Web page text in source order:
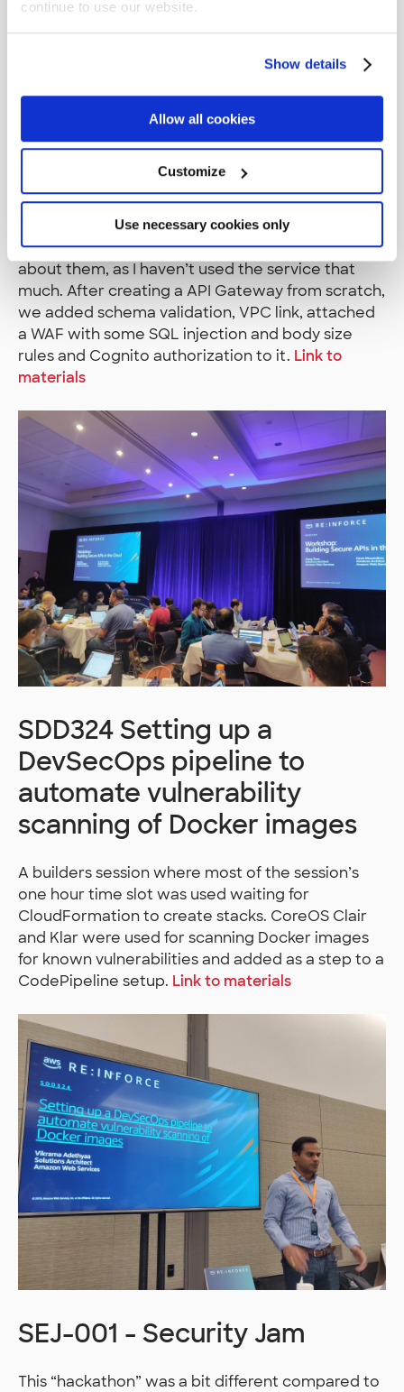
continue to use our website.
Show details
Allow all cookies
Customize
Use necessary cookies only
security challenges (decrypting messages, binary
investigation etc.) but I decided to focus on the
AWS related challenges that were available in the
SDD403 - Building secure
APIs in the cloud
First workshop of the second day started at 8AM
and focused on the security features available in
API Gateway. It was interesting to learn more
about them, as I haven’t used the service that
much. After creating a API Gateway from scratch,
we added schema validation, VPC link, attached
a WAF with some SQL injection and body size
rules and Cognito authorization to it. Link to
materials
SDD324 Setting up a
DevSecOps pipeline to
automate vulnerability
scanning of Docker images
A builders session where most of the session’s
one hour time slot was used waiting for
CloudFormation to create stacks. CoreOS Clair
and Klar were used for scanning Docker images
for known vulnerabilities and added as a step to a
CodePipeline setup. Link to materials
SEJ-001 - Security Jam
This “hackathon” was a bit different compared to